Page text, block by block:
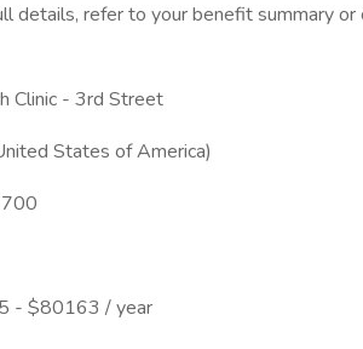
details, refer to your benefit summary or
Clinic - 3rd Street
States of America)
- $80163 / year